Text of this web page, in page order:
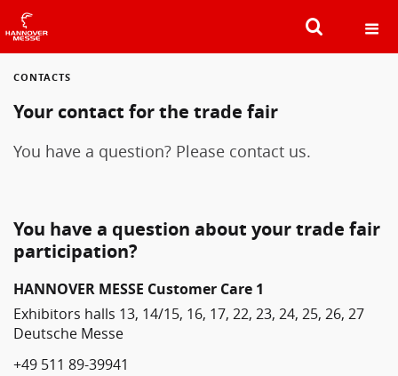
CONTACTS
Your contact for the trade fair
You have a question? Please contact us.
You have a question about your trade fair
participation?
HANNOVER MESSE Customer Care 1
Exhibitors halls 13, 14/15, 16, 17, 22, 23, 24, 25, 26, 27
Deutsche Messe
+49 511 89-39941